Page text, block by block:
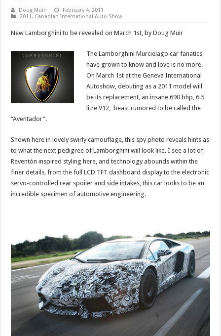
Doug Muir
February 4, 2011
2011, Canadian International Auto Show
New Lamborghini to be revealed on March 1st, by Doug Muir
The Lamborghini Murcielago car fanatics
have grown to know and love is no more.
On March 1st at the Geneva International
Autoshow, debuting as a 2011 model will
be its replacement, an insane 690 bhp, 6.5
litre V12, beast rumored to be called the
“Aventador”.
Shown here in lovely swirly camouflage, this spy photo reveals hints as
to what the next pedigree of Lamborghini will look like. I see a lot of
Reventón inspired styling here, and technology abounds within the
finer details, from the full LCD TFT dashboard display to the electronic
servo-controlled rear spoiler and side intakes, this car looks to be an
incredible specimen of automotive engineering.